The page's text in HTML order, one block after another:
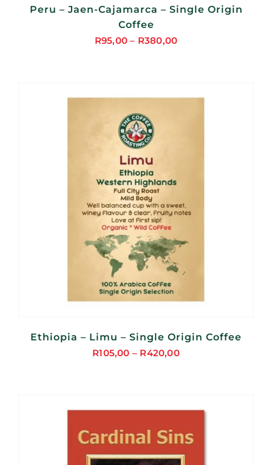
Peru – Jaen-Cajamarca – Single Origin
Coffee
R95,00 – R380,00
through
Ethiopia – Limu – Single Origin Coffee
R105,00 – R420,00
Price
through